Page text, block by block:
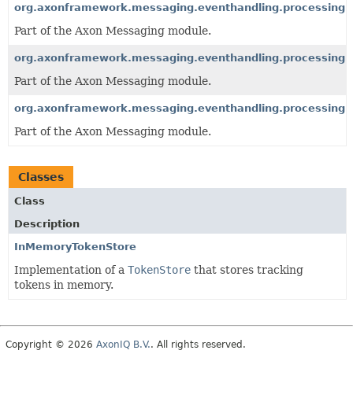
Part of the Axon Messaging module.
Part of the Axon Messaging module.
Part of the Axon Messaging module.
Classes
Class
Description
InMemoryTokenStore
Implementation of a TokenStore that stores tracking
tokens in memory.
Copyright © 2026 AxonIQ B.V.. All rights reserved.